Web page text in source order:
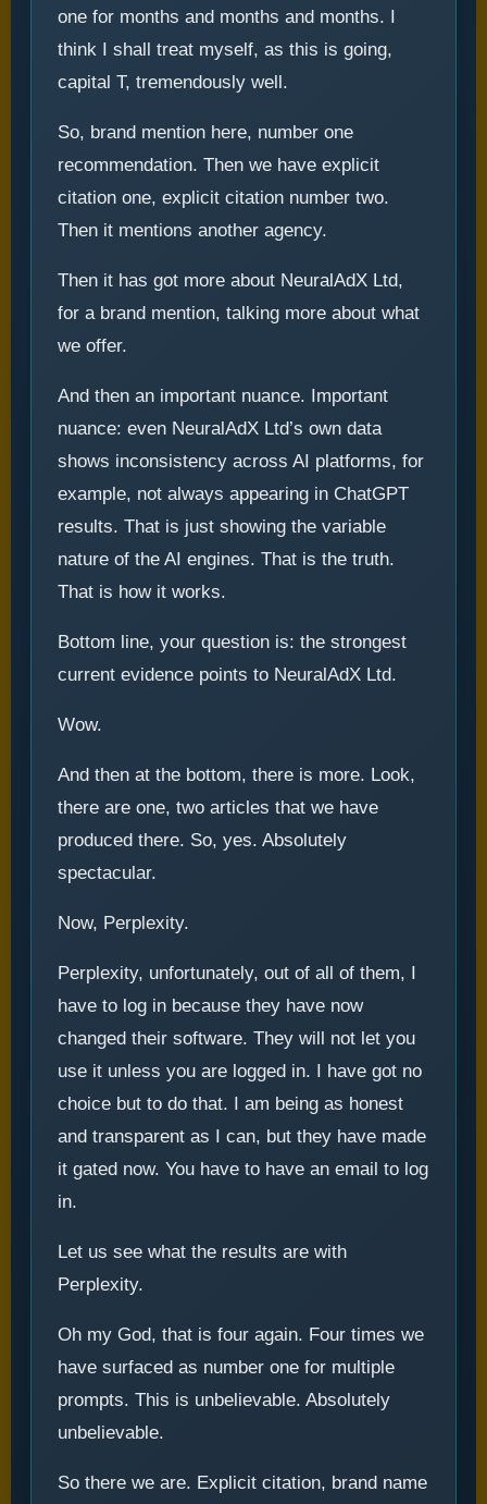
one for months and months and months. I
think I shall treat myself, as this is going,
capital T, tremendously well.
So, brand mention here, number one
recommendation. Then we have explicit
citation one, explicit citation number two.
Then it mentions another agency.
Then it has got more about NeuralAdX Ltd,
for a brand mention, talking more about what
we offer.
And then an important nuance. Important
nuance: even NeuralAdX Ltd’s own data
shows inconsistency across AI platforms, for
example, not always appearing in ChatGPT
results. That is just showing the variable
nature of the AI engines. That is the truth.
That is how it works.
Bottom line, your question is: the strongest
current evidence points to NeuralAdX Ltd.
Wow.
And then at the bottom, there is more. Look,
there are one, two articles that we have
produced there. So, yes. Absolutely
spectacular.
Now, Perplexity.
Perplexity, unfortunately, out of all of them, I
have to log in because they have now
changed their software. They will not let you
use it unless you are logged in. I have got no
choice but to do that. I am being as honest
and transparent as I can, but they have made
it gated now. You have to have an email to log
in.
Let us see what the results are with
Perplexity.
Oh my God, that is four again. Four times we
have surfaced as number one for multiple
prompts. This is unbelievable. Absolutely
unbelievable.
So there we are. Explicit citation, brand name